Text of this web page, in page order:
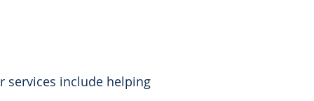
services include helping